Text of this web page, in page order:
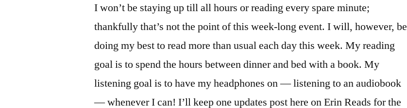
I won’t be staying up till all hours or reading every spare minute;
thankfully that’s not the point of this week-long event. I will, however, be
doing my best to read more than usual each day this week. My reading
goal is to spend the hours between dinner and bed with a book. My
listening goal is to have my headphones on — listening to an audiobook
— whenever I can! I’ll keep one updates post here on Erin Reads for the